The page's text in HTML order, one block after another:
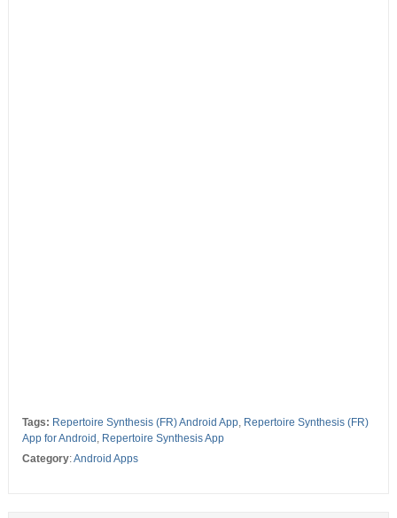
Tags: Repertoire Synthesis (FR) Android App, Repertoire Synthesis (FR)
App for Android, Repertoire Synthesis App
Category:Android Apps